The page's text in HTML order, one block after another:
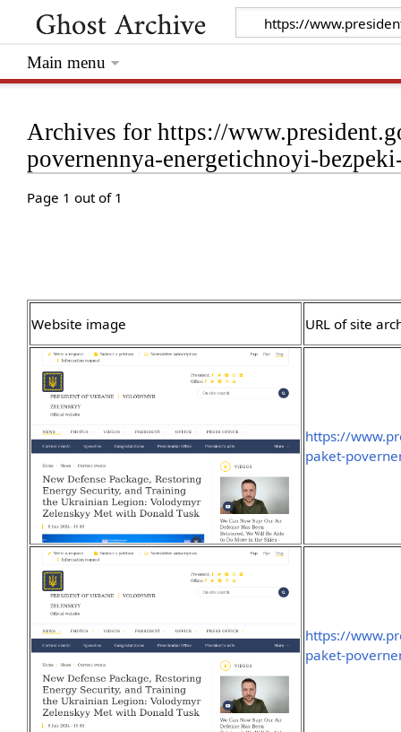
Archives for https://
povernennya-energetichnoyi-
Page 1 out of 1
Website image URL of site
https://
paket-
https://
paket-
Main menu